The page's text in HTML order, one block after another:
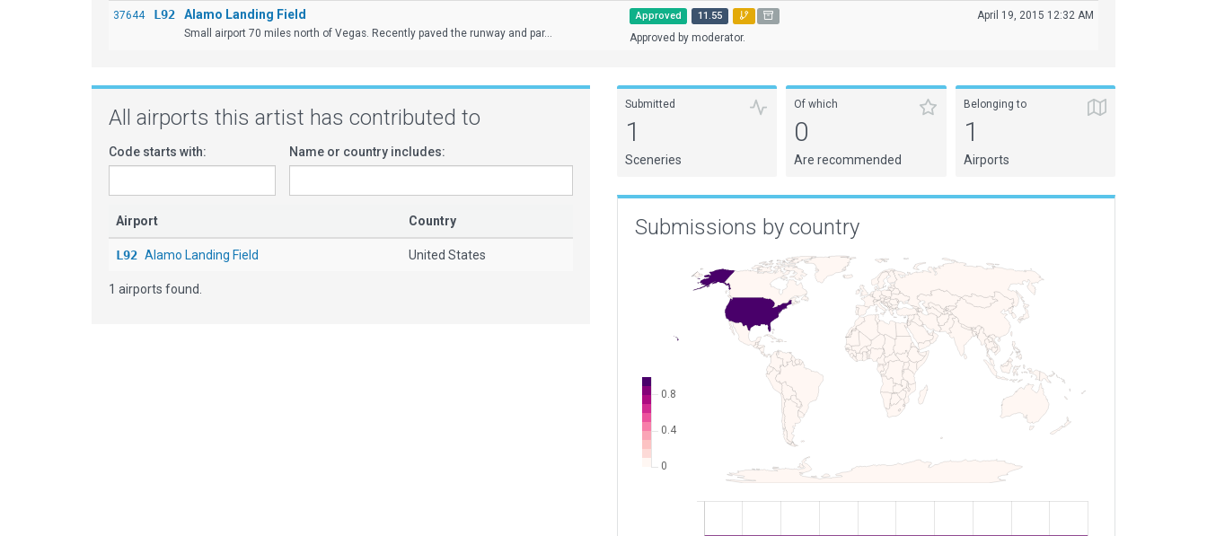
37644 L92 Alamo Landing Field
Small airport 70 miles north of Vegas. Recently paved the runway and par...
Approved 11.55
Approved by moderator.
April 19, 2015 12:32 AM
All airports this artist has contributed to
Code starts with: Name or country includes:
Airport Country
L92 Alamo Landing Field United States
1 airports found.
Submitted
1
Sceneries
Of which
0
Are recommended
Belonging to
1
Airports
Submissions by country